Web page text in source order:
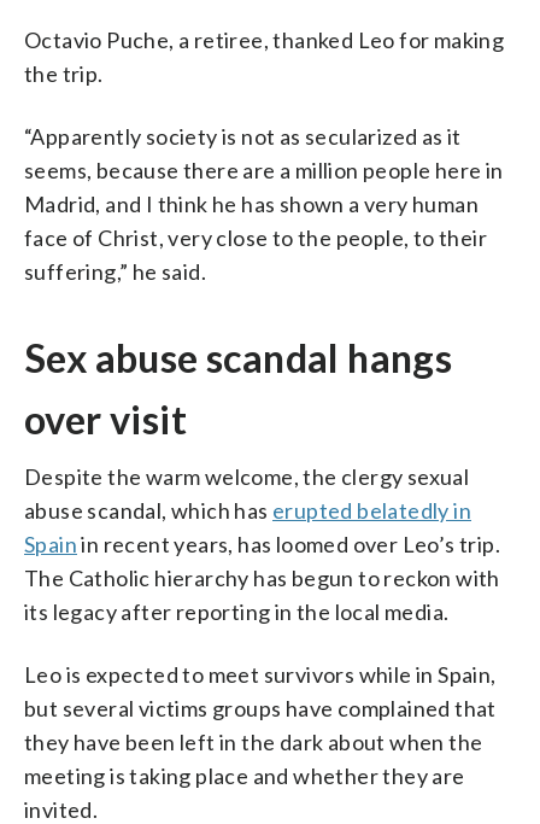
Octavio Puche, a retiree, thanked Leo for making
the trip.
“Apparently society is not as secularized as it
seems, because there are a million people here in
Madrid, and I think he has shown a very human
face of Christ, very close to the people, to their
suffering,” he said.
Sex abuse scandal hangs
over visit
Despite the warm welcome, the clergy sexual
abuse scandal, which has erupted belatedly in
Spainin recent years, has loomed over Leo’s trip.
The Catholic hierarchy has begun to reckon with
its legacy after reporting in the local media.
Leo is expected to meet survivors while in Spain,
but several victims groups have complained that
they have been left in the dark about when the
meeting is taking place and whether they are
invited.